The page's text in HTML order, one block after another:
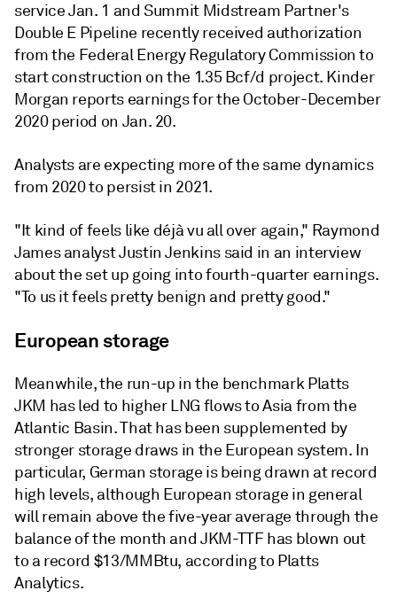
service Jan. 1 and Summit Midstream Partner's
Double E Pipeline recently received authorization
from the Federal Energy Regulatory Commission to
start construction on the 1.35 Bcf/d project. Kinder
Morgan reports earnings for the October-December
2020 period on Jan. 20.
Analysts are expecting more of the same dynamics
from 2020 to persist in 2021.
"It kind of feels like déjà vu all over again," Raymond
James analyst Justin Jenkins said in an interview
about the set up going into fourth-quarter earnings.
"To us it feels pretty benign and pretty good."
European storage
Meanwhile, the run-up in the benchmark Platts
JKM has led to higher LNG flows to Asia from the
Atlantic Basin. That has been supplemented by
stronger storage draws in the European system. In
particular, German storage is being drawn at record
high levels, although European storage in general
will remain above the five-year average through the
balance of the month and JKM-TTF has blown out
to a record $13/MMBtu, according to Platts
Analytics.